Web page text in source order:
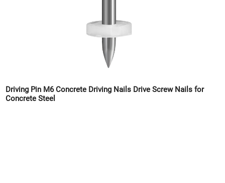
Driving Pin M6 Concrete Driving Nails Drive Screw Nails for
Concrete Steel